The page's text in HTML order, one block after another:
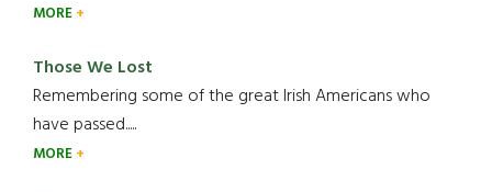
MORE
Those We Lost
Remembering some of the great Irish Americans who
have passed.....
MORE